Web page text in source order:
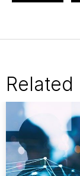
Related